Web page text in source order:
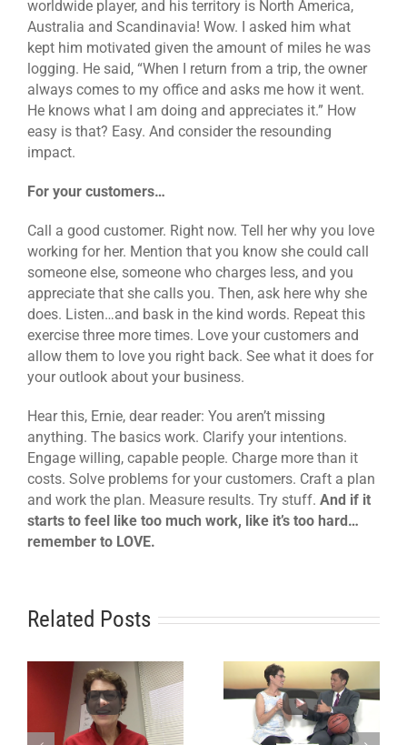
worldwide player, and his territory is North America,
Australia and Scandinavia! Wow. I asked him what
kept him motivated given the amount of miles he was
logging. He said, “When I return from a trip, the owner
always comes to my office and asks me how it went.
He knows what I am doing and appreciates it.” How
easy is that? Easy. And consider the resounding
impact.
For your customers…
Call a good customer. Right now. Tell her why you love
working for her. Mention that you know she could call
someone else, someone who charges less, and you
appreciate that she calls you. Then, ask here why she
does. Listen…and bask in the kind words. Repeat this
exercise three more times. Love your customers and
allow them to love you right back. See what it does for
your outlook about your business.
Hear this, Ernie, dear reader: You aren’t missing
anything. The basics work. Clarify your intentions.
Engage willing, capable people. Charge more than it
costs. Solve problems for your customers. Craft a plan
and work the plan. Measure results. Try stuff. And if it
starts to feel like too much work, like it’s too hard…
remember to LOVE.
Related Posts